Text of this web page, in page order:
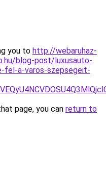
you to http://webaruhaz-
blog-post/luxusauto-
fel-a-varos-szepsegeit-
page, you can return to